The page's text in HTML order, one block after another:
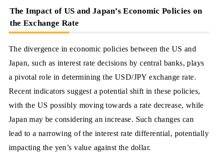
The Impact of US and Japan’s Economic Policies on
the Exchange Rate
The divergence in economic policies between the US and
Japan, such as interest rate decisions by central banks, plays
a pivotal role in determining the USD/JPY exchange rate.
Recent indicators suggest a potential shift in these policies,
with the US possibly moving towards a rate decrease, while
Japan may be considering an increase. Such changes can
lead to a narrowing of the interest rate differential, potentially
impacting the yen’s value against the dollar.